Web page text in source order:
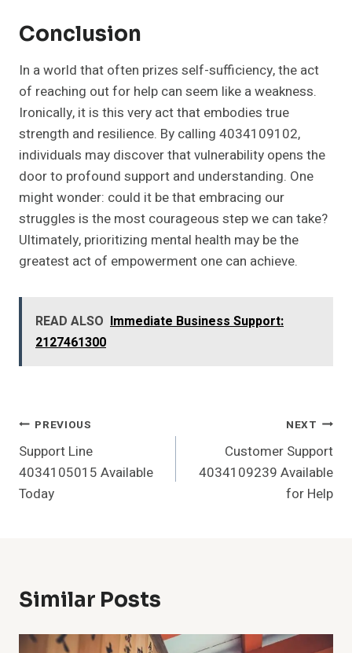
Conclusion
In a world that often prizes self-sufficiency, the act
of reaching out for help can seem like a weakness.
Ironically, it is this very act that embodies true
strength and resilience. By calling 4034109102,
individuals may discover that vulnerability opens the
door to profound support and understanding. One
might wonder: could it be that embracing our
struggles is the most courageous step we can take?
Ultimately, prioritizing mental health may be the
greatest act of empowerment one can achieve.
READ ALSO Immediate Business Support:
2127461300
Post
Navigation
PREVIOUS
Support Line
4034105015 Available
Today
NEXT
Customer Support
4034109239 Available
for Help
Similar Posts